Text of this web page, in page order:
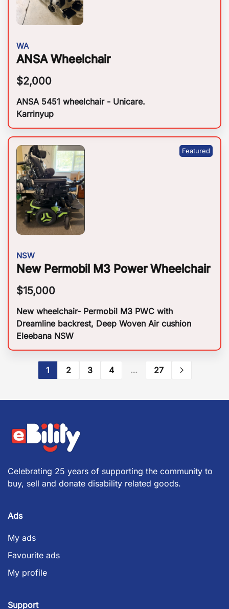
WA
ANSA Wheelchair
$2,000
ANSA 5451 wheelchair - Unicare.
Karrinyup
NSW
New Permobil M3 Power Wheelchair
$15,000
New wheelchair- Permobil M3 PWC with
Dreamline backrest, Deep Woven Air cushion
Eleebana NSW
1 2 3 4 … 27
Celebrating 25 years of supporting the community to
buy, sell and donate disability related goods.
Ads
My ads
Favourite ads
My profile
Support